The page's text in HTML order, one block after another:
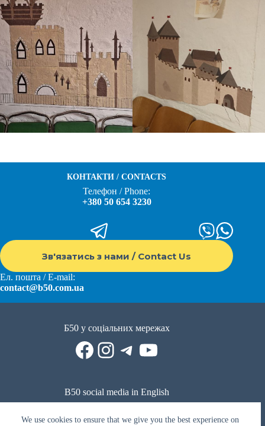
We use cookies to ensure that we give you the best experience on
КОНТАКТИ / CONTACTS
Телефон / Phone:
+380 50 654 3230
Зв'язатись з нами / Contact Us
Ел. пошта / E-mail:
contact@b50.com.ua
Б50 у соціальних мережах
Facebook
Instagram
Telegram
YouTube
B50 social media in English
Reddit
Facebook
LinkedIn
YouTube
WhatsApp